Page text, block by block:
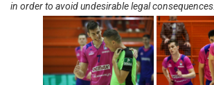
in order to avoid undesirable legal consequences.